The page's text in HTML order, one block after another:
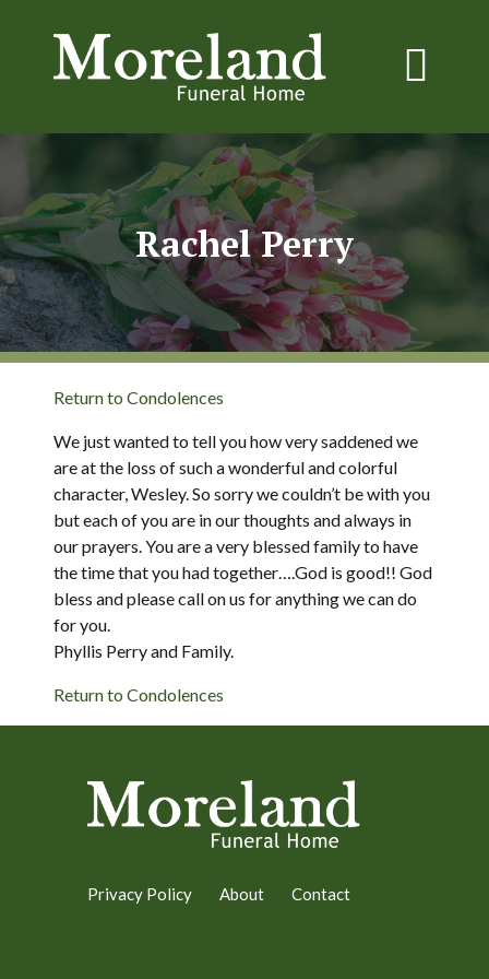
Rachel Perry
Return to Condolences
We just wanted to tell you how very saddened we
are at the loss of such a wonderful and colorful
character, Wesley. So sorry we couldn’t be with you
but each of you are in our thoughts and always in
our prayers. You are a very blessed family to have
the time that you had together….God is good!! God
bless and please call on us for anything we can do
for you.
Phyllis Perry and Family.
Return to Condolences
Privacy Policy About Contact